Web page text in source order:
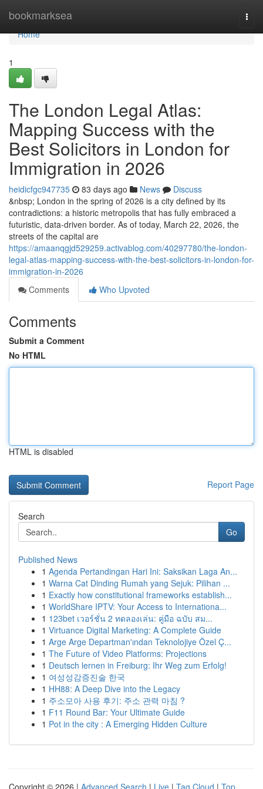
bookmarksea
Home
Home
1
The London Legal Atlas:
Mapping Success with the
Best Solicitors in London for
Immigration in 2026
heidicfgc947735 83 days ago News
Discuss
&nbsp; London in the spring of 2026 is a city defined by its
contradictions: a historic metropolis that has fully embraced a
futuristic, data-driven border. As of today, March 22, 2026, the
streets of the capital are
https://amaanqgjd529259.activablog.com/40297780/the-london-
legal-atlas-mapping-success-with-the-best-solicitors-in-london-for-
immigration-in-2026
Comments
Who Upvoted
Comments
Submit a Comment
No HTML
HTML is disabled
Report Page
Search
Go
Published News
1 Agenda Pertandingan Hari Ini: Saksikan Laga An...
1 Warna Cat Dinding Rumah yang Sejuk: Pilihan ...
1 Exactly how constitutional frameworks establish...
1 WorldShare IPTV: Your Access to Internationa...
1 123bet เวอร์ชั่น 2 ทดลองเล่น: คู่มือ ฉบับ สม...
1 Virtuance Digital Marketing: A Complete Guide
1 Arge Arge Departman'ından Teknolojiye Özel Ç...
1 The Future of Video Platforms: Projections
1 Deutsch lernen in Freiburg: Ihr Weg zum Erfolg!
1 여성성감증진술 한국
1 HH88: A Deep Dive into the Legacy
1 주소모아 사용 후기: 주소 관력 마침 ?
1 F11 Round Bar: Your Ultimate Guide
1 Pot in the city : A Emerging Hidden Culture
Copyright © 2026 | Advanced Search | Live | Tag Cloud | Top